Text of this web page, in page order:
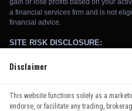
continuing to use our website,
Disclaimer
This website functions solely as a
endorse, or facilitate any trading,